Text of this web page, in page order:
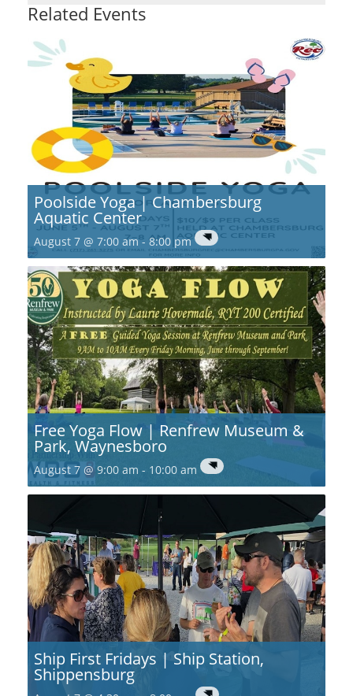
Related Events
Poolside Yoga | Chambersburg
Aquatic Center
August 7 @ 7:00 am- 8:00 pm
Free Yoga Flow | Renfrew Museum &
Park, Waynesboro
August 7 @ 9:00 am - 10:00 am
Ship First Fridays | Ship Station,
Shippensburg